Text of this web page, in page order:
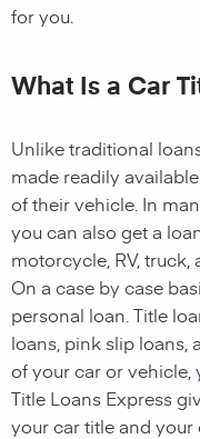
for you.
What Is a Car
Unlike traditional
made readily
of their vehicle. In
you can also get a
motorcycle, RV,
On a case by case
personal loan. Title
loans, pink slip loans,
of your car or vehicle,
Title Loans Express
your car title and your